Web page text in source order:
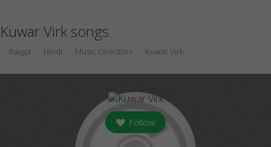
Kuwar Virk songs
Raaga Hindi Music Directors Kuwar Virk
Follow